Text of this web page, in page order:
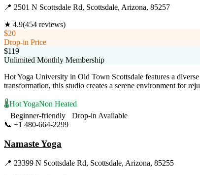
📍 2501 N Scottsdale Rd, Scottsdale, Arizona, 85257
★ 4.9(454 reviews)
$20
Drop-in Price
$119
Unlimited Monthly Membership
Hot Yoga University in Old Town Scottsdale features a
transformation, this studio creates a serene environment for
🌡️Hot YogaNon Heated
Beginner-friendly
Drop-in Available
📞 +1 480-664-2299
Namaste Yoga
📍 23399 N Scottsdale Rd, Scottsdale, Arizona, 85255